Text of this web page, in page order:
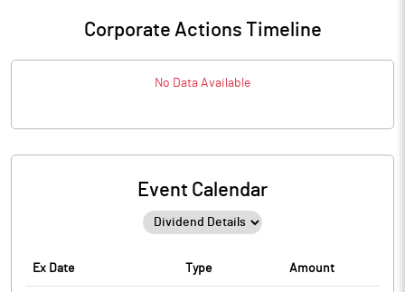
Corporate Actions Timeline
No Data Available
Event Calendar
Ex Date Type Amount